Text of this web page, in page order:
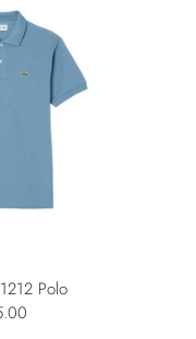
Polo